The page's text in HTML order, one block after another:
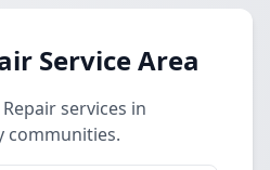
Service Area
services in
communities.